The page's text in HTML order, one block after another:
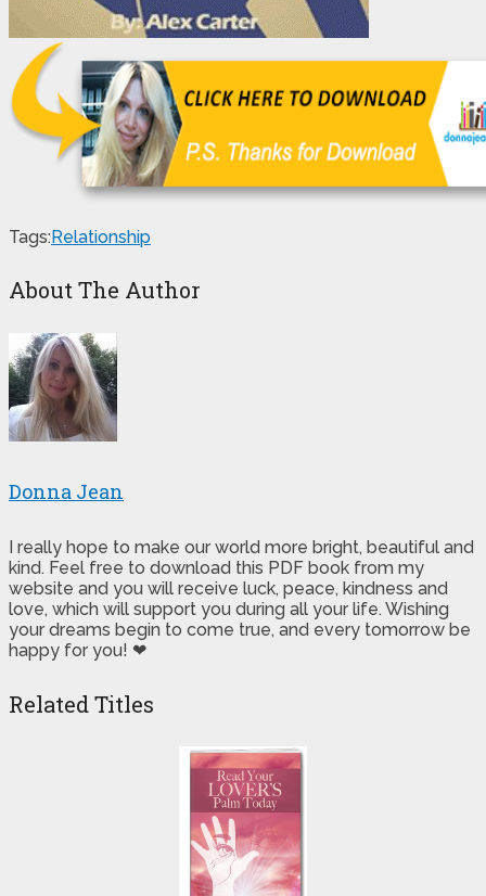
Tags:Relationship
About The Author
Donna Jean
I really hope to make our world more bright, beautiful and
kind. Feel free to download this PDF book from my
website and you will receive luck, peace, kindness and
love, which will support you during all your life. Wishing
your dreams begin to come true, and every tomorrow be
happy for you! ❤
Related Titles